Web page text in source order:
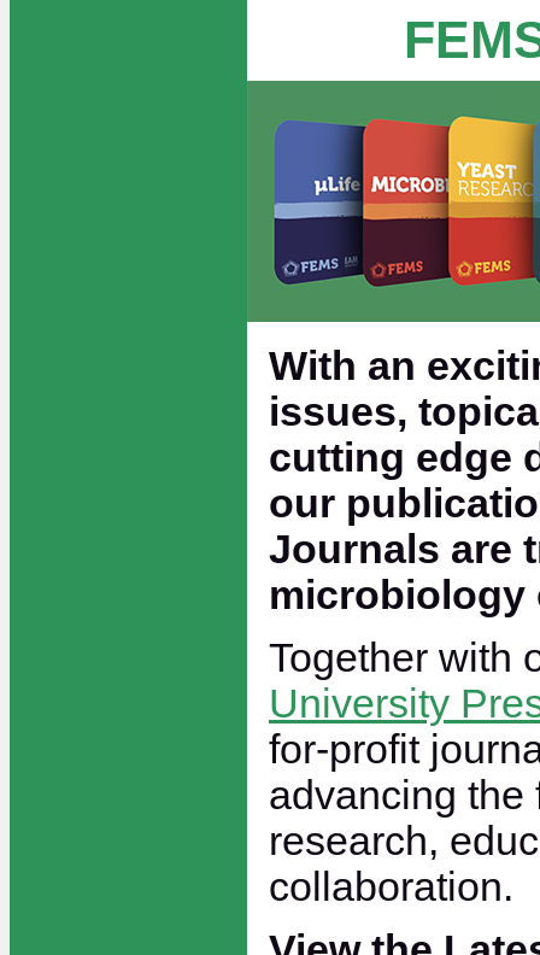
With an
issues,
cutting edge
our
Journals are
microbiology
Together with
University
for-profit
advancing the
research,
collaboration.